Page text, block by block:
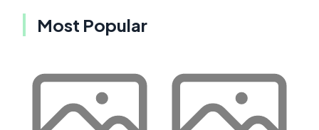
Most Popular